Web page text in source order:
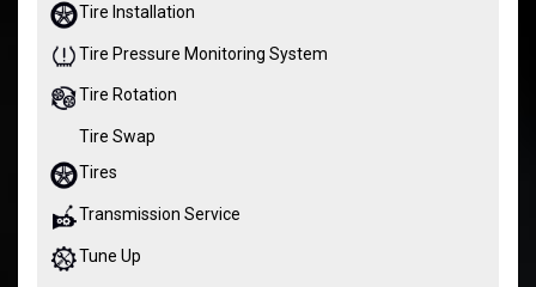
Tire Installation
Tire Pressure Monitoring System
Tire Rotation
Tire Swap
Tires
Transmission Service
Tune Up